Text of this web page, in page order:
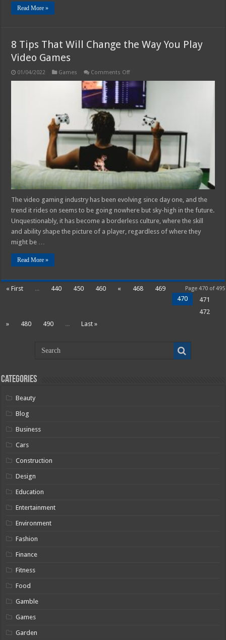
Read More »
8 Tips That Will Change the Way You Play
Video Games
01/04/2022 Games Comments Offon
Tips
Change
the
Way
Play
Video
Games
The video gaming industry has been evolving since day one, and the
trend it rides on seems to be going nowhere but sky-high in the future.
Unquestionably, it has become a borderless culture, where the skill
and ability shape the picture of a player, regardless of where they
might be …
Read More »
Page 470 of 495
« First ... 440 450 460 « 468
469
470
471
472
»
480 490 ... Last »
Categories
Beauty
Blog
Business
Cars
Construction
Design
Education
Entertainment
Environment
Fashion
Finance
Fitness
Food
Gamble
Games
Garden